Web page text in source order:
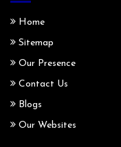
Home
Sitemap
Our Presence
Contact Us
Blogs
Our Websites